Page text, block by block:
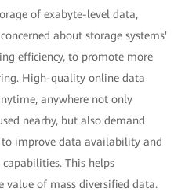
of exabyte-level data,
about storage systems'
efficiency, to promote more
High-quality online data
anywhere not only
nearby, but also demand
improve data availability and
capabilities. This helps
of mass diversified data.